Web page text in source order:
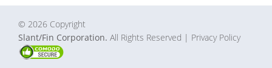
© 2026 Copyright
Slant/Fin Corporation. All Rights Reserved | Privacy Policy